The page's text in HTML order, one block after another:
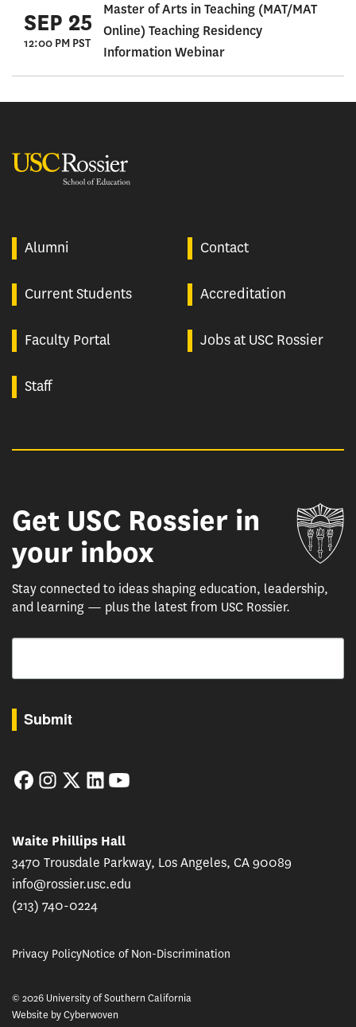
SEP 25
12:00 PM PST
Master of Arts in Teaching (MAT/MAT
Online) Teaching Residency
Information Webinar
Alumni Contact
Current Students Accreditation
Faculty Portal Jobs at USC Rossier
Staff
Get USC Rossier in
your inbox
Stay connected to ideas shaping education, leadership,
and learning — plus the latest from USC Rossier.
Email
Submit
FacebookInstagram
TwitterLinkedIn
Waite Phillips Hall
3470 Trousdale Parkway, Los Angeles, CA 90089
info@rossier.usc.edu
(213) 740-0224
Privacy PolicyNotice of Non-Discrimination
© 2026 University of Southern California
Website byCyberwoven